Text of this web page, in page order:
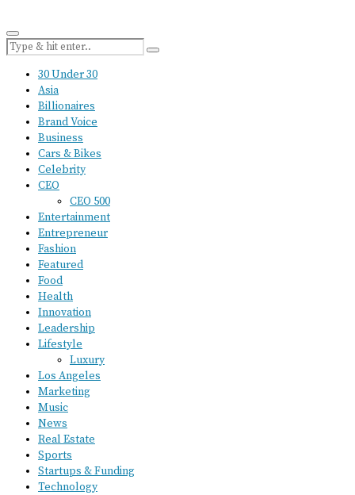
30 Under 30
Asia
Billionaires
Brand Voice
Business
Cars & Bikes
Celebrity
CEO
CEO 500
Entertainment
Entrepreneur
Fashion
Featured
Food
Health
Innovation
Leadership
Lifestyle
Luxury
Los Angeles
Marketing
Music
News
Real Estate
Sports
Startups & Funding
Technology